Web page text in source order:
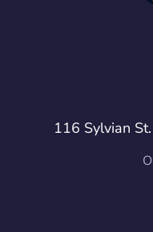
116 Sylvian